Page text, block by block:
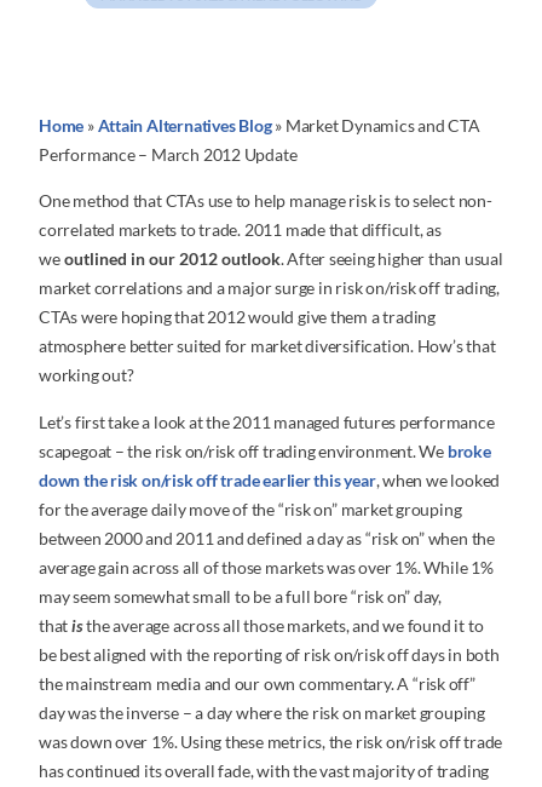
Home »Attain Alternatives Blog» Market Dynamics and CTA
Performance – March 2012 Update
One method that CTAs use to help manage risk is to select non-
correlated markets to trade. 2011 made that difficult, as
weoutlined in our 2012 outlook. After seeing higher than usual
market correlations and a major surge in risk on/risk off trading,
CTAs were hoping that 2012 would give them a trading
atmosphere better suited for market diversification. How’s that
working out?
Let’s first take a look at the 2011 managed futures performance
scapegoat – the risk on/risk off trading environment. We broke
down the risk on/risk off trade earlier this year, when we looked
for the average daily move of the “risk on” market grouping
between 2000 and 2011 and defined a day as “risk on” when the
average gain across all of those markets was over 1%. While 1%
may seem somewhat small to be a full bore “risk on” day,
thatisthe average across all those markets, and we found it to
be best aligned with the reporting of risk on/risk off days in both
the mainstream media and our own commentary. A “risk off”
day was the inverse – a day where the risk on market grouping
was down over 1%. Using these metrics, the risk on/risk off trade
has continued its overall fade, with the vast majority of trading